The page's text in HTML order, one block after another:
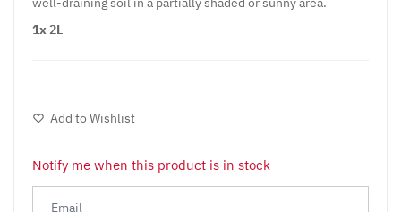
1x 2L
Add to Wishlist
Notify me when this product is in stock